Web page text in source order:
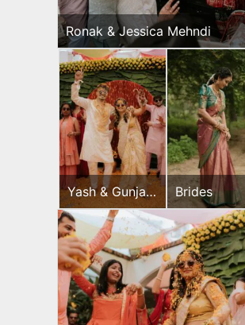
Ronak & Jessica Mehndi
Yash & Gunjan
Haldi
Brides